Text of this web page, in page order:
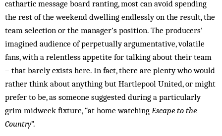
cathartic message board ranting, most can avoid spending
the rest of the weekend dwelling endlessly on the result, the
team selection or the manager’s position. The producers’
imagined audience of perpetually argumentative, volatile
fans, with a relentless appetite for talking about their team
– that barely exists here. In fact, there are plenty who would
rather think about anything but Hartlepool United, or might
prefer to be, as someone suggested during a particularly
grim midweek fixture, “at home watching Escape to the
Country”.